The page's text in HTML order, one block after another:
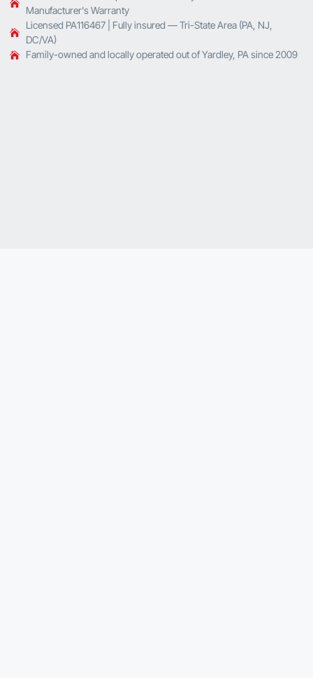
Manufacturer's Warranty
Licensed PA116467 | Fully insured — Tri-State Area (PA, NJ,
DC/VA)
Family-owned and locally operated out of Yardley, PA since 2009